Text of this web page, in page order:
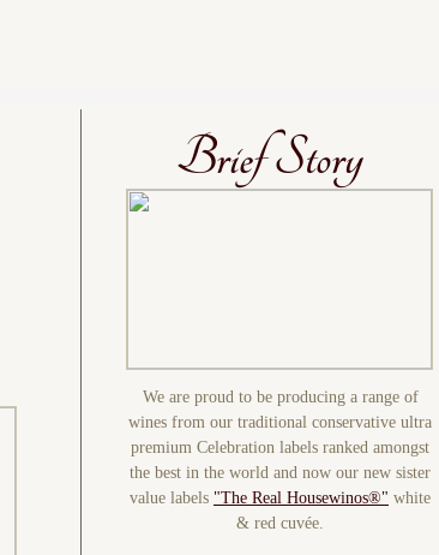
Brief Story
We are proud to be producing a range of
wines from our traditional conservative ultra
premium Celebration labels ranked amongst
the best in the world and now our new sister
value labels "The Real Housewinos®" white
& red cuvée.